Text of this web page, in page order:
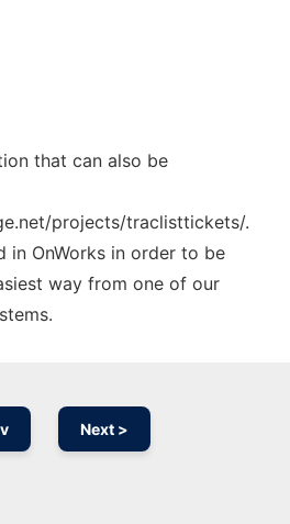
that can also be
projects/traclisttickets/.
in OnWorks in order to be
way from one of our
Next >